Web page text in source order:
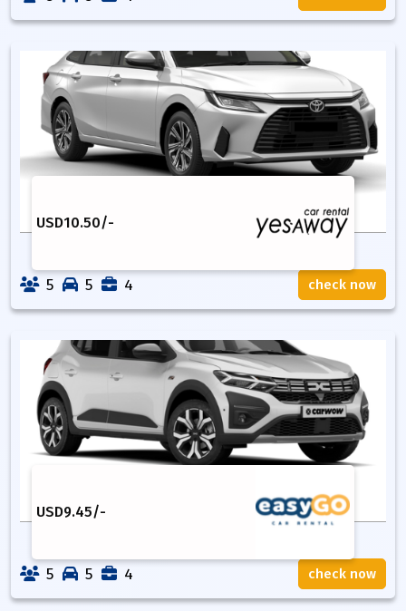
USD10.50/-
5 5 4 check now
USD9.45/-
5 5 4 check now